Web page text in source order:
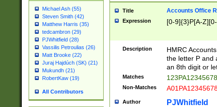
Michael Ash (55)
Steven Smith (42)
Matthew Harris (35)
tedcambron (29)
PJWhitfield (28)
Vassilis Petroulias (26)
Matt Brooke (22)
Juraj Hajdúch (SK) (21)
Mukundh (21)
RobertKaw (19)
All Contributors
Title Accounts Office
Expression [0-9]{3}P[A-
Description
HMRC
the letter P and
an 8th digit or
Matches
Non-Matches
Author PJWhitfield